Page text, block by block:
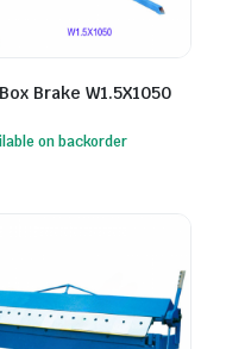
Brake W1.5X1050
on backorder